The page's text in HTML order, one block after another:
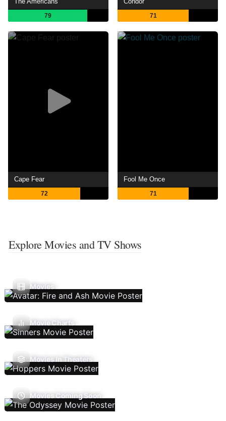
79 71
Cape Fear
72
Fool Me Once
71
Explore Movies and TV Shows
Movies
Movie Charts
Movies In Theaters
Movies Coming Soon